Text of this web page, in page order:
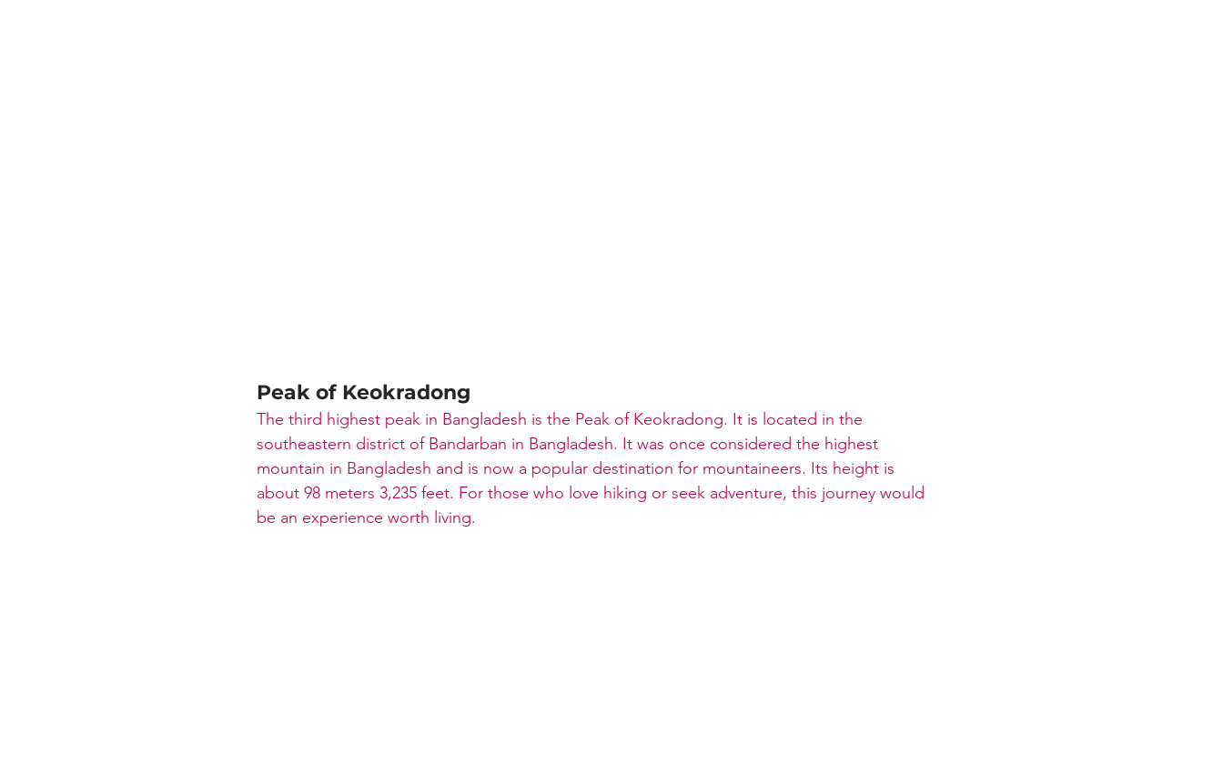
Peak of Keokradong
The third highest peak in Bangladesh is the Peak of Keokradong. It is located in the
southeastern district of Bandarban in Bangladesh. It was once considered the highest
mountain in Bangladesh and is now a popular destination for mountaineers. Its height is
about 98 meters 3,235 feet. For those who love hiking or seek adventure, this journey would
be an experience worth living.